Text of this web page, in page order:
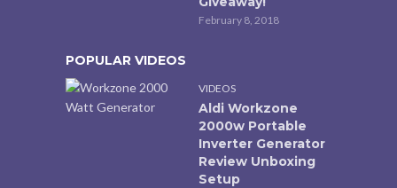
February 8, 2018
POPULAR VIDEOS
VIDEOS
Aldi Workzone
2000w Portable
Inverter Generator
Review Unboxing
Setup